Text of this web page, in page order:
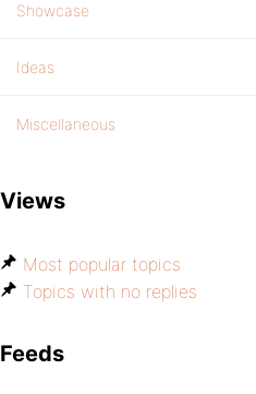
Showcase
Ideas
Miscellaneous
Views
Most popular topics
Topics with no replies
Feeds